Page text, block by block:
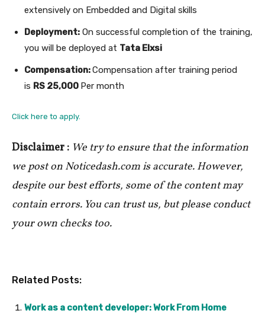
extensively on Embedded and Digital skills
Deployment: On successful completion of the training,
you will be deployed at Tata Elxsi
Compensation:Compensation after training period
is RS 25,000 Per month
Click here to apply.
Disclaimer : We try to ensure that the information
we post on Noticedash.com is accurate. However,
despite our best efforts, some of the content may
contain errors. You can trust us, but please conduct
your own checks too.
Related Posts:
Work as a content developer: Work From Home